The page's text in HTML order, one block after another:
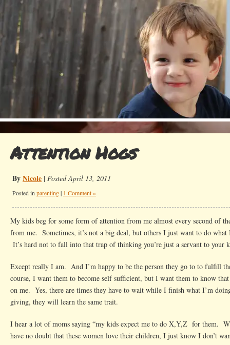
Attention Hogs
ByNicole | Posted April 13, 2011
Posted in parenting| 1 Comment »
My kids beg for some form of attention from me almost every second of
from me. Sometimes, it’s not a big deal, but others I just want to do
It’s hard not to fall into that trap of thinking you’re just a servant to your
Except really I am. And I’m happy to be the person they go to to fulfill
course, I want them to become self sufficient, but I want them to know that
on me. Yes, there are times they have to wait while I finish what I’m
giving, they will learn the same trait.
I hear a lot of moms saying “my kids expect me to do X,Y,Z for them.
have no doubt that these women love their children, I just know I don’t